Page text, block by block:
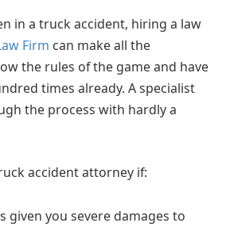
in a truck accident, hiring a law
Firm can make all the
the rules of the game and have
times already. A specialist
the process with hardly a
accident attorney if:
given you severe damages to